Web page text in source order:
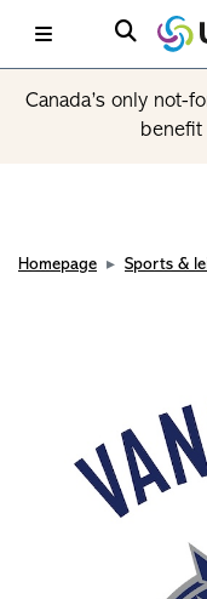
Canada’s only not-
benefit
Homepage Sports &